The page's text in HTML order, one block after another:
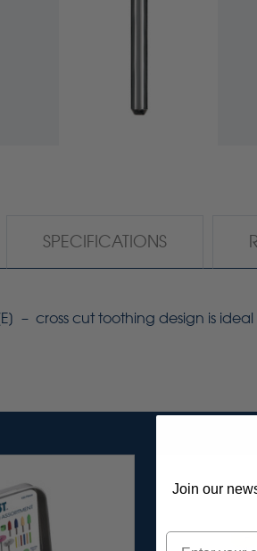
SPECIFICATIONS
– cross cut toothing design is
Join our
Email